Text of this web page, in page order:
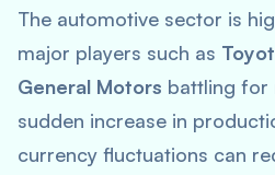
The automotive sector is
major players such as
General Motors battling for
sudden increase in
currency fluctuations can